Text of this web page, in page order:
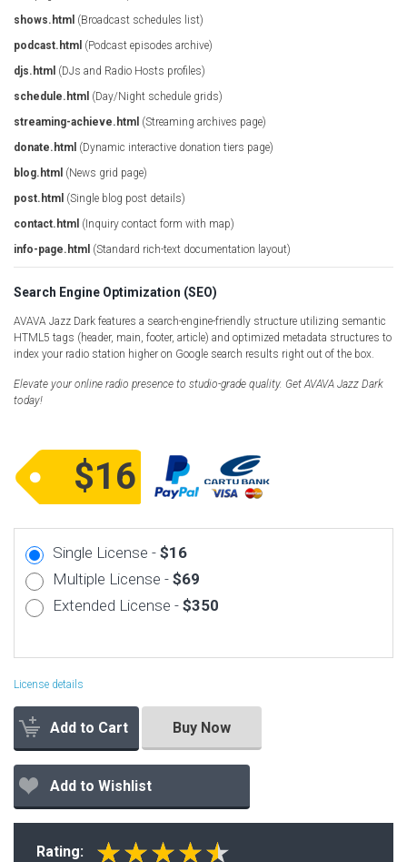
shows.html (Broadcast schedules list)
podcast.html (Podcast episodes archive)
djs.html (DJs and Radio Hosts profiles)
schedule.html (Day/Night schedule grids)
streaming-achieve.html (Streaming archives page)
donate.html (Dynamic interactive donation tiers page)
blog.html (News grid page)
post.html (Single blog post details)
contact.html (Inquiry contact form with map)
info-page.html (Standard rich-text documentation layout)
Search Engine Optimization (SEO)
AVAVA Jazz Dark features a search-engine-friendly structure utilizing semantic
HTML5 tags (header, main, footer, article) and optimized metadata structures to
index your radio station higher on Google search results right out of the box.
Elevate your online radio presence to studio-grade quality. Get AVAVA Jazz Dark
today!
$16
Single License - $16
Multiple License - $69
Extended License - $350
License details
Add to Cart Buy Now
Add to Wishlist
Rating: